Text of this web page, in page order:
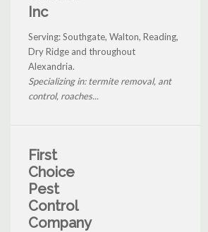
Inc
Serving: Southgate, Walton, Reading,
Dry Ridge and throughout
Alexandria.
Specializing in: termite removal, ant
control, roaches...
First
Choice
Pest
Control
Company